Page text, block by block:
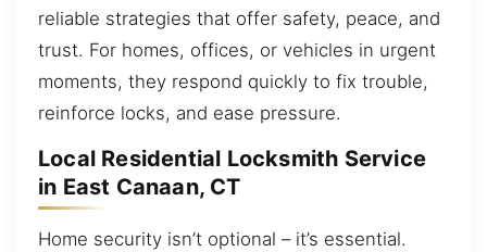
reliable strategies that offer safety, peace, and
trust. For homes, offices, or vehicles in urgent
moments, they respond quickly to fix trouble,
reinforce locks, and ease pressure.
Local Residential Locksmith Service
in East Canaan, CT
Home security isn’t optional – it’s essential.